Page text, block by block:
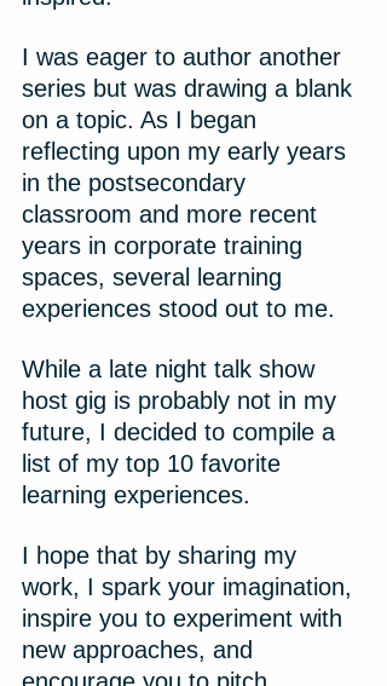
I was eager to author another
series but was drawing a blank
on a topic. As I began
reflecting upon my early years
in the postsecondary
classroom and more recent
years in corporate training
spaces, several learning
experiences stood out to me.
While a late night talk show
host gig is probably not in my
future, I decided to compile a
list of my top 10 favorite
learning experiences.
I hope that by sharing my
work, I spark your imagination,
inspire you to experiment with
new approaches, and